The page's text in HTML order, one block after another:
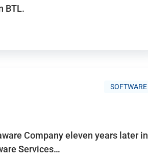
BTL.
SOFTWARE
Company eleven years later in
Services…